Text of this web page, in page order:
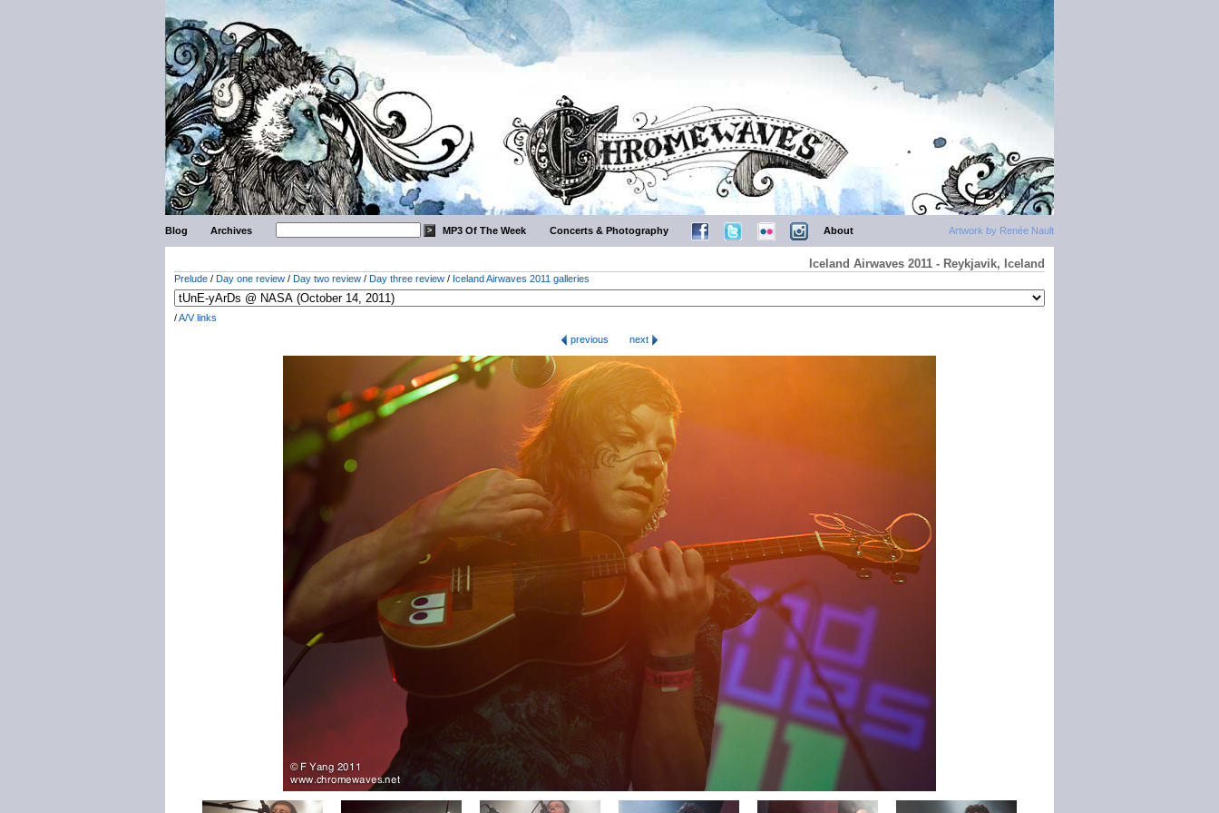
Artwork by Renée Nault
Blog Archives MP3 Of The Week Concerts & Photography About
Iceland Airwaves 2011 - Reykjavik, Iceland
Prelude / Day one review / Day two review / Day three review / Iceland Airwaves 2011 galleries
/A/V links
previous
next